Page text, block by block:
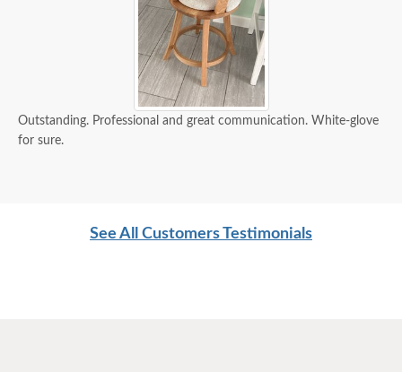
Outstanding. Professional and great communication. White-glove
for sure.
See All Customers Testimonials